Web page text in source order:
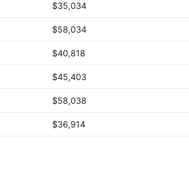
$35,034
$58,034
$40,818
$45,403
$58,038
$36,914